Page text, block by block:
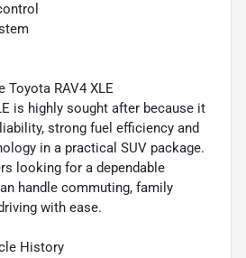
Toyota RAV4 XLE
is highly sought after because it
strong fuel efficiency and
in a practical SUV package.
looking for a dependable
handle commuting, family
with ease.
History